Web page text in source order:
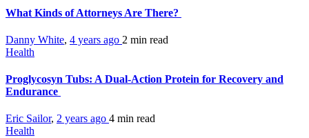
What Kinds of Attorneys Are There?
Danny White, 4 years ago 2 min read
Health
Proglycosyn Tubs: A Dual-Action Protein for Recovery and
Endurance
Eric Sailor, 2 years ago 4 min read
Health